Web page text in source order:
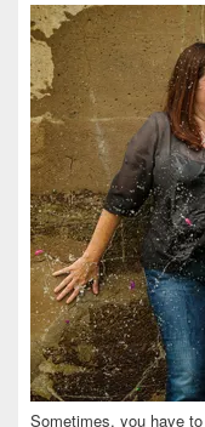
Facebook
TwitterInstagram
Pinterest
Sometimes, you have